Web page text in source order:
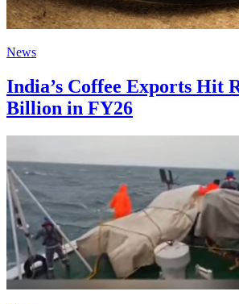
News
India’s Coffee Exports Hit
Billion in FY26